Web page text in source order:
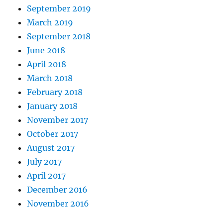
September 2019
March 2019
September 2018
June 2018
April 2018
March 2018
February 2018
January 2018
November 2017
October 2017
August 2017
July 2017
April 2017
December 2016
November 2016